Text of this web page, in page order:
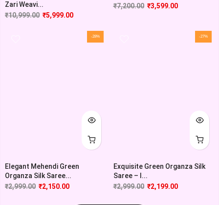
Zari Weavi...
₹10,999.00 ₹5,999.00
₹7,200.00 ₹3,599.00
-28%
Elegant Mehendi Green
Organza Silk Saree...
₹2,999.00 ₹2,150.00
-27%
Exquisite Green Organza Silk
Saree – I...
₹2,999.00 ₹2,199.00